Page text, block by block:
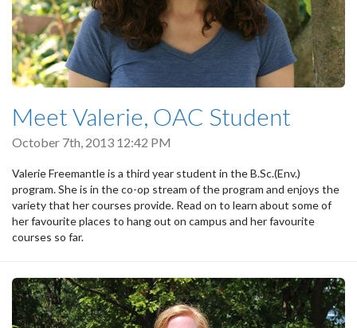
Meet Valerie, OAC Student
October 7th, 2013 12:42 PM
Valerie Freemantle is a third year student in the B.Sc.(Env.)
program. She is in the co-op stream of the program and enjoys the
variety that her courses provide. Read on to learn about some of
her favourite places to hang out on campus and her favourite
courses so far.